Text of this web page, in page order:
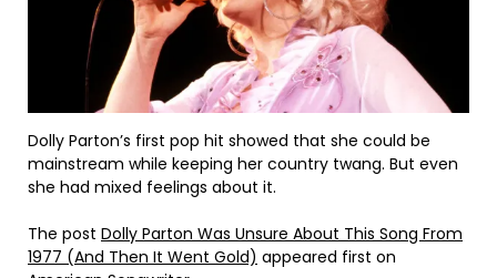
Dolly Parton’s first pop hit showed that she could be
mainstream while keeping her country twang. But even
she had mixed feelings about it.
The post Dolly Parton Was Unsure About This Song From
1977 (And Then It Went Gold) appeared first on